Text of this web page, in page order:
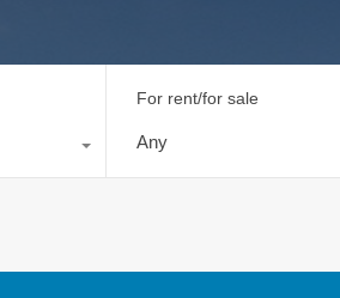
For rent/for sale
Any